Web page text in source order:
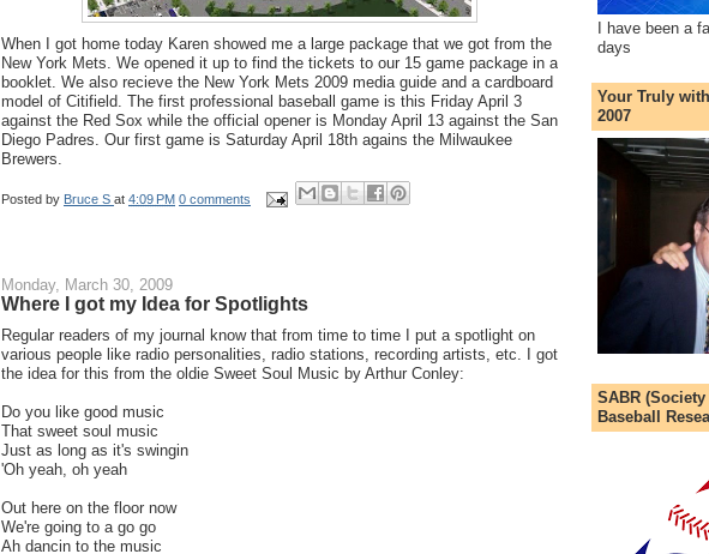
When I got home today Karen showed me a large package that we got from the
New York Mets. We opened it up to find the tickets to our 15 game package in a
booklet. We also recieve the New York Mets 2009 media guide and a cardboard
model of Citifield. The first professional baseball game is this Friday April 3
against the Red Sox while the official opener is Monday April 13 against the San
Diego Padres. Our first game is Saturday April 18th agains the Milwaukee
Brewers.
Posted by Bruce S at 4:09 PM 0 comments
Monday, March 30, 2009
Where I got my Idea for Spotlights
Regular readers of my journal know that from time to time I put a spotlight on
various people like radio personalities, radio stations, recording artists, etc. I got
the idea for this from the oldie Sweet Soul Music by Arthur Conley:
Do you like good music
That sweet soul music
Just as long as it's swingin
'Oh yeah, oh yeah
Out here on the floor now
We're going to a go go
Ah dancin to the music
I have been a
days
Your Truly
2007
SABR
Baseball